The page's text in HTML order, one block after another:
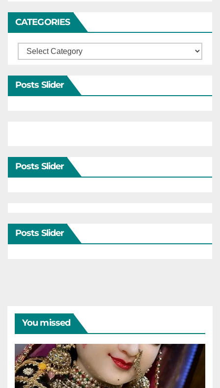
CATEGORIES
Categories
Posts Slider
Posts Slider
Posts Slider
You missed